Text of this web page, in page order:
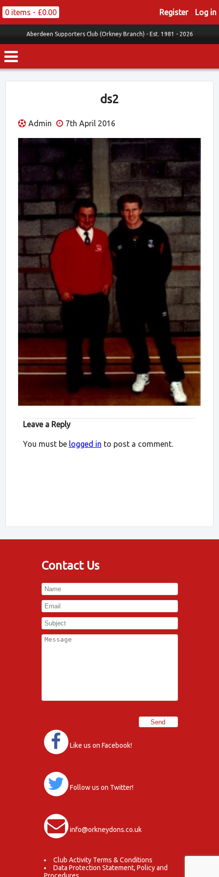
0 items - £0.00 Register Log in
Aberdeen Supporters Club (Orkney Branch) - Est. 1981 - 2026
ds2
Admin 7th April 2016
Leave a Reply
You must be logged in to post a comment.
Contact Us
Like us on Facebook!
Follow us on Twitter!
info@orkneydons.co.uk
Club Activity Terms & Conditions
Data Protection Statement, Policy and